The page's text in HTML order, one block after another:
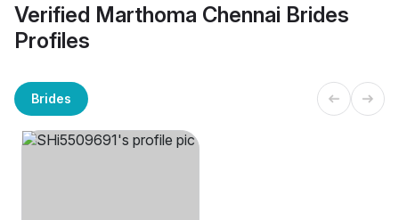
Verified Marthoma Chennai Brides
Profiles
Brides